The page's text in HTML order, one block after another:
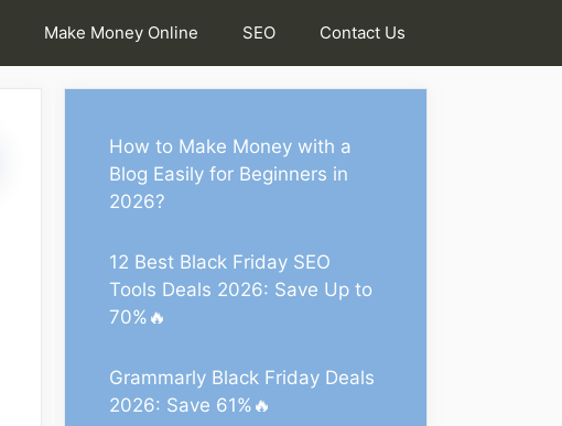
Make Money Online SEO Contact Us
How to Make Money with a
Blog Easily for Beginners in
2026?
12 Best Black Friday SEO
Tools Deals 2026: Save Up to
70%🔥
Grammarly Black Friday Deals
2026: Save 61%🔥